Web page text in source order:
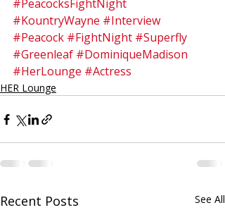
#PeacocksFightNight
#KountryWayne #Interview
#Peacock #FightNight #Superfly
#Greenleaf #DominiqueMadison
#HerLounge #Actress
HER Lounge
Recent Posts See All